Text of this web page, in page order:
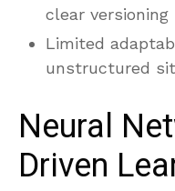
clear versioning
Limited
unstructured
Neural
Driven